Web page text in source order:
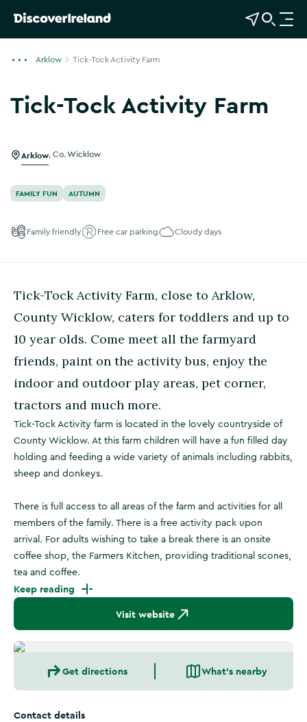
View Map
Open Search
O
p
Arklow Tick-Tock Activity Farm
Tick-Tock Activity Farm
Show more photos
Arklow Co. Wicklow
FAMILY FUN AUTUMN
Family friendly Free car parking Cloudy days
Tick-Tock Activity Farm, close to Arklow,
County Wicklow, caters for toddlers and up to
10 year olds. Come meet all the farmyard
friends, paint on the activity bus, enjoy the
indoor and outdoor play areas, pet corner,
tractors and much more.
Tick-Tock Activity farm is located in the lovely countryside of
County Wicklow. At this farm children will have a fun filled day
holding and feeding a wide variety of animals including rabbits,
sheep and donkeys.
There is full access to all areas of the farm and activities for all
members of the family. There is a free activity pack upon
arrival. For adults wishing to take a break there is an onsite
coffee shop, the Farmers Kitchen, providing traditional scones,
tea and coffee.
Keep reading
Visit website
Get directions What's nearby
Contact details